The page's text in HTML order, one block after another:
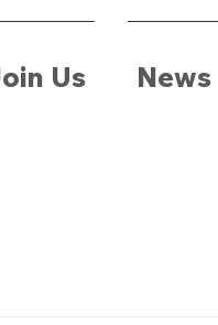
Us News